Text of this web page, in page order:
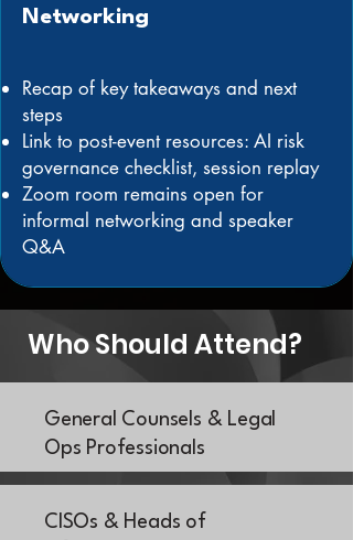
Networking
Recap of key takeaways and next
steps
Link to post-event resources: AI risk
governance checklist, session replay
Zoom room remains open for
informal networking and speaker
Q&A
Who Should Attend?
General Counsels & Legal
Ops Professionals
CISOs & Heads of